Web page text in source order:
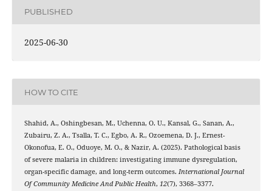
PUBLISHED
2025-06-30
HOW TO CITE
Shahid, A., Oshingbesan, M., Uchenna, O. U., Kansal, G., Sanan, A.,
Zubairu, Z. A., Tsalla, T. C., Egbo, A. R., Ozoemena, D. J., Ernest-
Okonofua, E. O., Oduoye, M. O., & Nazir, A. (2025). Pathological basis
of severe malaria in children: investigating immune dysregulation,
organ-specific damage, and long-term outcomes. International Journal
Of Community Medicine And Public Health, 12(7), 3368–3377.